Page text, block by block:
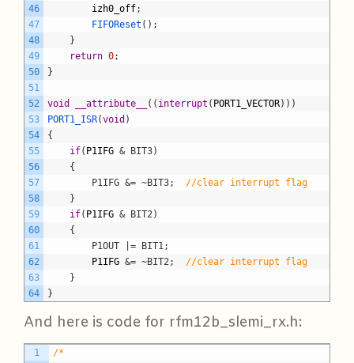
46
47
48
49
50
51
52
53
54
55
56
57
58
59
60
61
62
63
64
izh0_off;
FIFOReset ( ) ;
}
return 0;
}
void __attribute__ ( ( interrupt ( PORT1_VECTOR) ) )
PORT1_ISR(void )
{
if( P1IFG & BIT3)
	{
		P1IFG &= ~BIT3;
//clear interrupt flag
}
if( P1IFG & BIT2)
	{
		P1OUT |= BIT1;
P1IFG &= ~BIT2;
//clear interrupt flag
}
}
And here is code for rfm12b_slemi_rx.h:
1
/*